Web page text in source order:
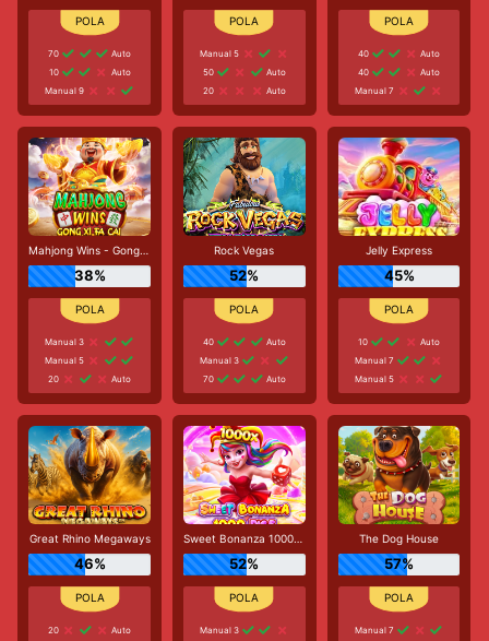
70
Auto
10
Auto
Manual 9
Manual 5
50
Auto
20
Auto
40
Auto
40
Auto
Manual 7
Mahjong Wins - Gong Xi Fa Cai
38%
Manual 3
Manual 5
20
Auto
Rock Vegas
52%
40
Auto
Manual 3
70
Auto
Jelly Express
45%
10
Auto
Manual 7
Manual 5
Great Rhino Megaways
46%
20
Auto
Sweet Bonanza 1000 Dice
52%
Manual 3
The Dog House
57%
Manual 7